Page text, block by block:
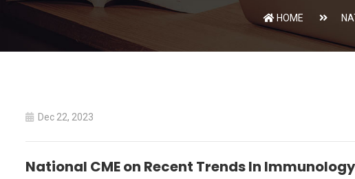
HOME
Dec 22, 2023
National CME on Recent Trends In